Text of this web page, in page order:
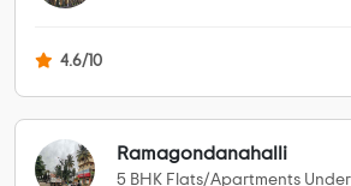
4.6/10
Ramagondanahalli
5 BHK Flats/Apartments